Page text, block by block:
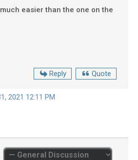
easier than the one on the
Reply Quote
2021 12:11 PM